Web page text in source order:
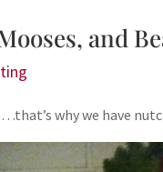
and
why we have